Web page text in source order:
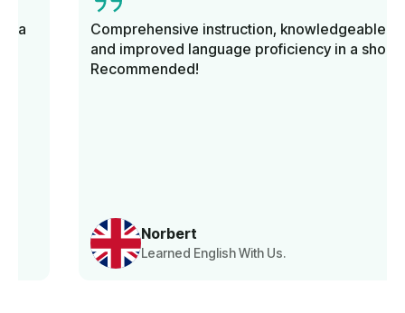
Norbert
Learned English With Us.
Comprehensive instruction, knowledgeable tutors,
and improved language proficiency in a short time.
Recommended!